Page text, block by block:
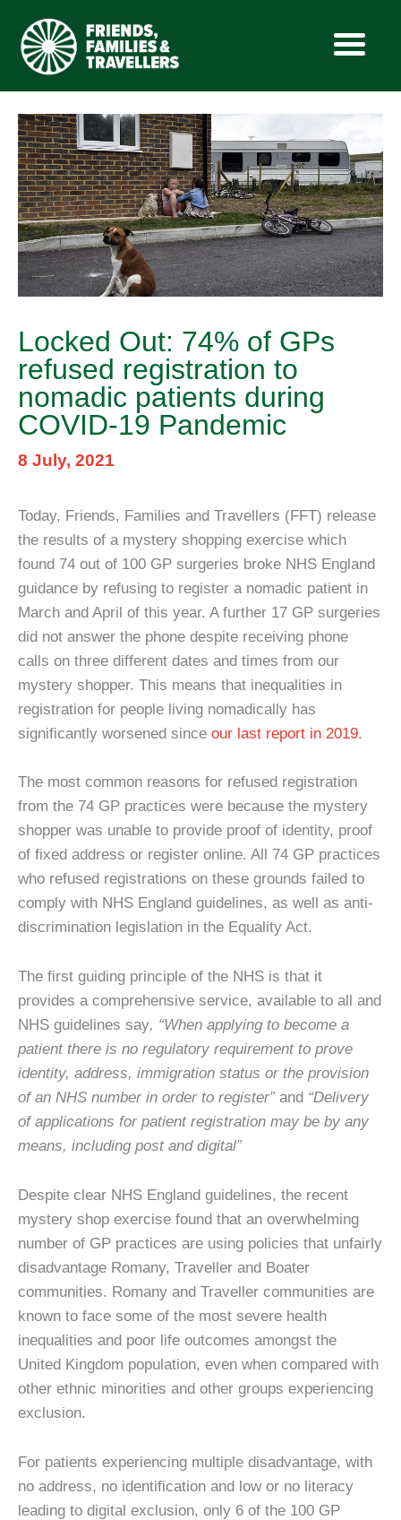
content
Locked Out: 74% of GPs
refused registration to
nomadic patients during
COVID-19 Pandemic
8 July, 2021
Today, Friends, Families and Travellers (FFT) release
the results of a mystery shopping exercise which
found 74 out of 100 GP surgeries broke NHS England
guidance by refusing to register a nomadic patient in
March and April of this year. A further 17 GP surgeries
did not answer the phone despite receiving phone
calls on three different dates and times from our
mystery shopper. This means that inequalities in
registration for people living nomadically has
significantly worsened since our last report in 2019.
The most common reasons for refused registration
from the 74 GP practices were because the mystery
shopper was unable to provide proof of identity, proof
of fixed address or register online. All 74 GP practices
who refused registrations on these grounds failed to
comply with NHS England guidelines, as well as anti-
discrimination legislation in the Equality Act.
The first guiding principle of the NHS is that it
provides a comprehensive service, available to all and
NHS guidelines say, “When applying to become a
patient there is no regulatory requirement to prove
identity, address, immigration status or the provision
of an NHS number in order to register” and “Delivery
of applications for patient registration may be by any
means, including post and digital”
Despite clear NHS England guidelines, the recent
mystery shop exercise found that an overwhelming
number of GP practices are using policies that unfairly
disadvantage Romany, Traveller and Boater
communities. Romany and Traveller communities are
known to face some of the most severe health
inequalities and poor life outcomes amongst the
United Kingdom population, even when compared with
other ethnic minorities and other groups experiencing
exclusion.
For patients experiencing multiple disadvantage, with
no address, no identification and low or no literacy
leading to digital exclusion, only 6 of the 100 GP